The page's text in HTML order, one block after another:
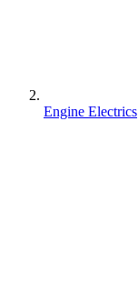
Engine Electrics